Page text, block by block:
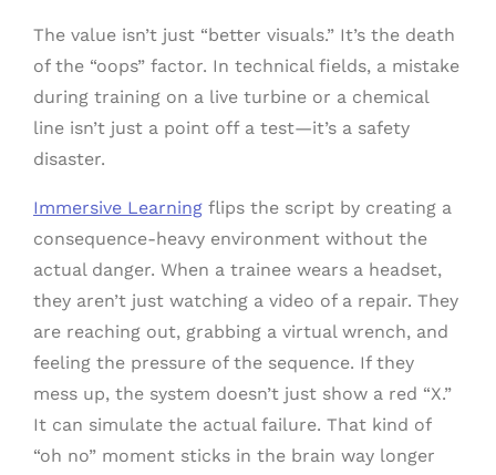
The value isn’t just “better visuals.” It’s the death
of the “oops” factor. In technical fields, a mistake
during training on a live turbine or a chemical
line isn’t just a point off a test—it’s a safety
disaster.
Immersive Learning flips the script by creating a
consequence-heavy environment without the
actual danger. When a trainee wears a headset,
they aren’t just watching a video of a repair. They
are reaching out, grabbing a virtual wrench, and
feeling the pressure of the sequence. If they
mess up, the system doesn’t just show a red “X.”
It can simulate the actual failure. That kind of
“oh no” moment sticks in the brain way longer